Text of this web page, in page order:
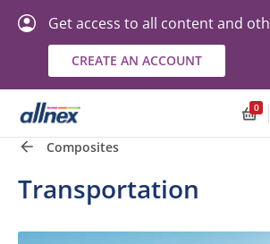
Get access to all content and
CREATE AN ACCOUNT
0
Composites
Transportation